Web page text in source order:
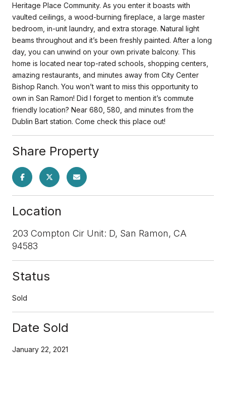
Heritage Place Community. As you enter it boasts with
vaulted ceilings, a wood-burning fireplace, a large master
bedroom, in-unit laundry, and extra storage. Natural light
beams throughout and it’s been freshly painted. After a long
day, you can unwind on your own private balcony. This
home is located near top-rated schools, shopping centers,
amazing restaurants, and minutes away from City Center
Bishop Ranch. You won’t want to miss this opportunity to
own in San Ramon! Did I forget to mention it’s commute
friendly location? Near 680, 580, and minutes from the
Dublin Bart station. Come check this place out!
Share Property
Location
203 Compton Cir Unit: D, San Ramon, CA
94583
Status
Sold
Date Sold
January 22, 2021